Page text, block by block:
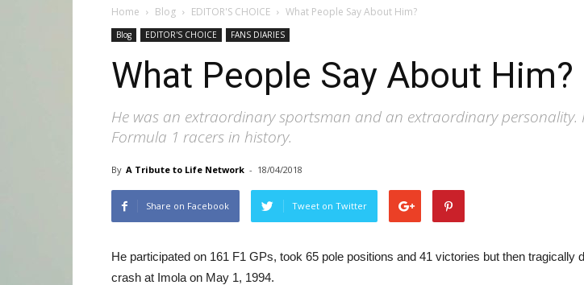
Home Blog EDITOR'S CHOICE What People Say About Him?
Blog EDITOR'S CHOICE FANS DIARIES
What People Say About Him?
He was an extraordinary sportsman and an extraordinary personality.
Formula 1 racers in history.
By A Tribute to Life Network - 18/04/2018
Share on Facebook Tweet on Twitter
He participated on 161 F1 GPs, took 65 pole positions and 41 victories but then tragically
crash at Imola on May 1, 1994.